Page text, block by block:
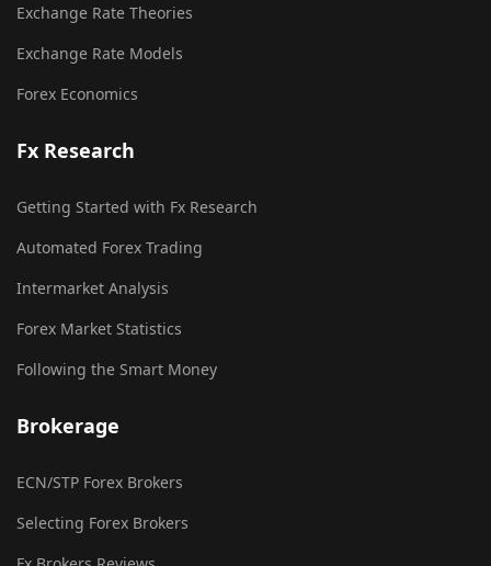
Exchange Rate Theories
Exchange Rate Models
Forex Economics
Fx Research
Getting Started with Fx Research
Automated Forex Trading
Intermarket Analysis
Forex Market Statistics
Following the Smart Money
Brokerage
ECN/STP Forex Brokers
Selecting Forex Brokers